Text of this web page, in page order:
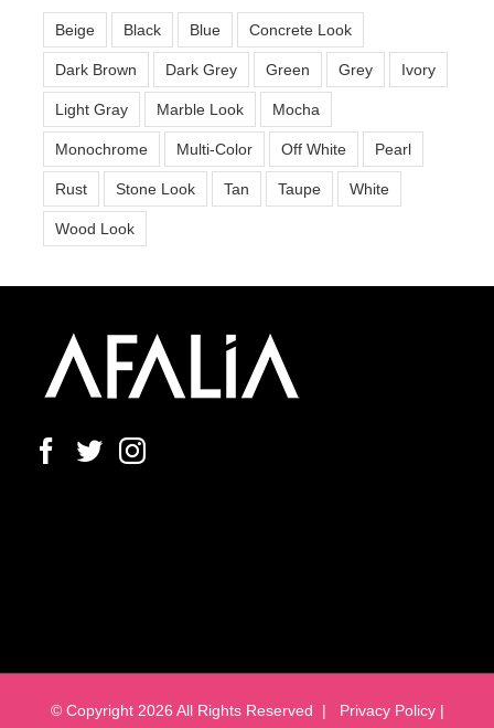
Beige Black Blue Concrete Look
Dark Brown Dark Grey Green Grey Ivory
Light Gray Marble Look Mocha
Monochrome Multi-Color Off White Pearl
Rust Stone Look Tan Taupe White
Wood Look
© Copyright 2026 All Rights Reserved | Privacy Policy |